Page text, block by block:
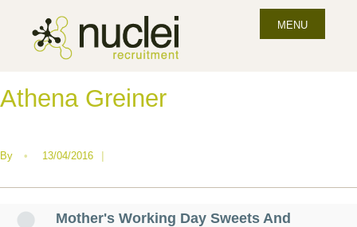
MENU
Athena Greiner
By • 13/04/2016 |
Mother's Working Day Sweets And